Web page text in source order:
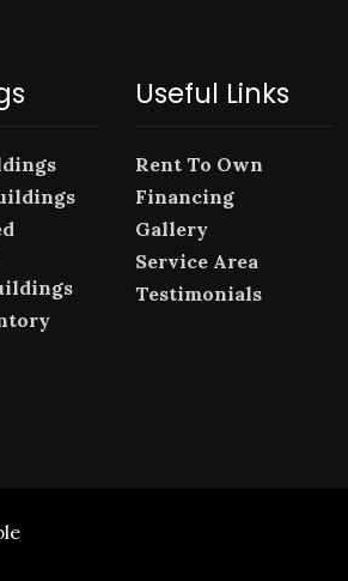
Useful Links
Rent To Own
Financing
Gallery
Service Area
Testimonials